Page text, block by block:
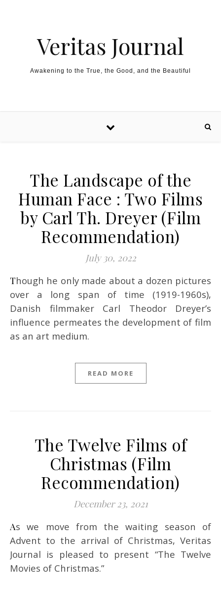
Veritas Journal
Awakening to the True, the Good, and the Beautiful
The Landscape of the
Human Face : Two Films
by Carl Th. Dreyer (Film
Recommendation)
July 30, 2022
Though he only made about a dozen pictures
over a long span of time (1919-1960s),
Danish filmmaker Carl Theodor Dreyer’s
influence permeates the development of film
as an art medium.
READ MORE
The Twelve Films of
Christmas (Film
Recommendation)
December 23, 2021
As we move from the waiting season of
Advent to the arrival of Christmas, Veritas
Journal is pleased to present “The Twelve
Movies of Christmas.”